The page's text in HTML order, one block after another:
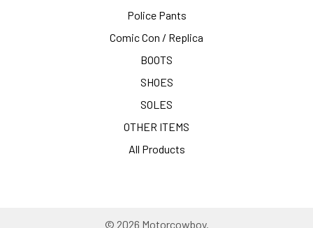
Police Pants
Comic Con / Replica
BOOTS
SHOES
SOLES
OTHER ITEMS
All Products
© 2026 Motorcowboy.